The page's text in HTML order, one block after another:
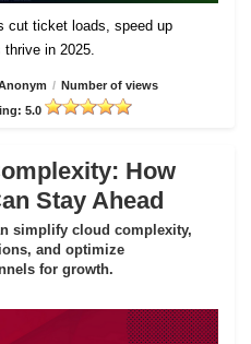
cut ticket loads, speed up
in 2025.
/ Number of views
5.0
How
Stay Ahead
simplify cloud complexity,
and optimize
for growth.